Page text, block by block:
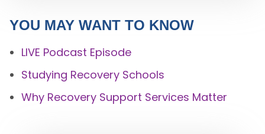
YOU MAY WANT TO KNOW
LIVE Podcast Episode
Studying Recovery Schools
Why Recovery Support Services Matter